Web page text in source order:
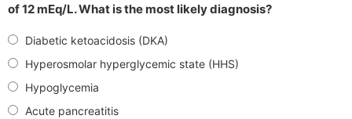
of 12 mEq/L. What is the most likely diagnosis?
Diabetic ketoacidosis (DKA)
Hyperosmolar hyperglycemic state (HHS)
Hypoglycemia
Acute pancreatitis